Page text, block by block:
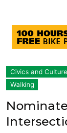
Civics and Culture
Walking